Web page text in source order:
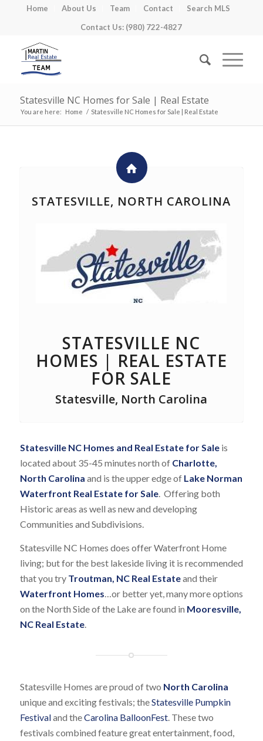
Home About Us Team Contact
Search MLS
Contact Us: (980) 722-4827
Statesville NC Homes for Sale | Real Estate
You are here: Home / Statesville NC Homes for Sale | Real Estate
STATESVILLE, NORTH CAROLINA
STATESVILLE NC
HOMES | REAL ESTATE
FOR SALE
Statesville, North Carolina
Statesville NC Homes and Real Estate for Saleis
located about 35-45 minutes north of Charlotte,
North Carolina and is the upper edge of Lake Norman
Waterfront Real Estate for Sale. Offering both
Historic areas as well as new and developing
Communities and Subdivisions.
Statesville NC Homes does offer Waterfront Home
living; but for the best lakeside living it is recommended
that you try Troutman, NC Real Estateand their
Waterfront Homes …or better yet, many more options
on the North Side of the Lake are found in Mooresville,
NC Real Estate.
Statesville Homes are proud of two North Carolina
unique and exciting festivals; theStatesville Pumpkin
Festivaland theCarolina BalloonFest. These two
festivals combined feature great entertainment, food,